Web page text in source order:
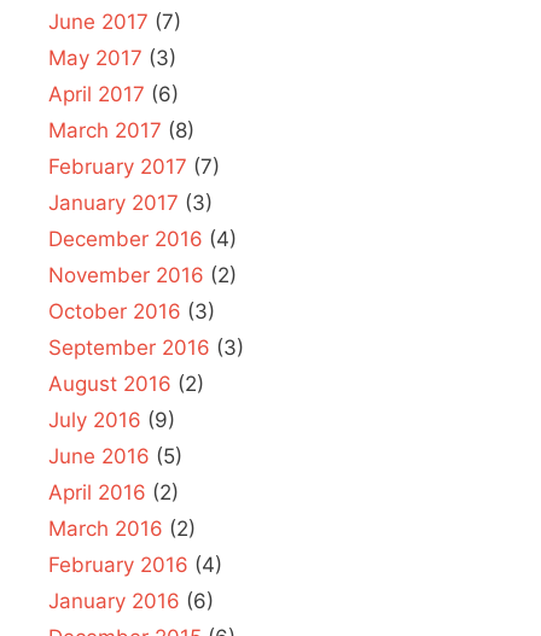
June 2017 (7)
May 2017 (3)
April 2017 (6)
March 2017 (8)
February 2017 (7)
January 2017 (3)
December 2016 (4)
November 2016 (2)
October 2016 (3)
September 2016 (3)
August 2016 (2)
July 2016 (9)
June 2016 (5)
April 2016 (2)
March 2016 (2)
February 2016 (4)
January 2016 (6)